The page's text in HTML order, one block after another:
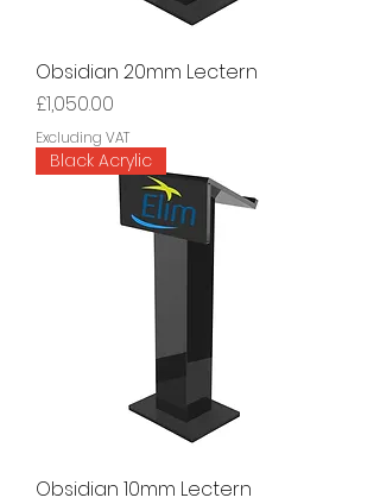
Obsidian 20mm Lectern
Price
£1,050.00
Excluding VAT
Black Acrylic
Obsidian 10mm Lectern